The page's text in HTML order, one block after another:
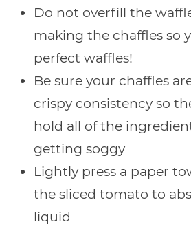
Do not overfill the
making the chaffles so
perfect waffles!
Be sure your chaffles
crispy consistency so
hold all of the
getting soggy
Lightly press a paper
the sliced tomato to
liquid